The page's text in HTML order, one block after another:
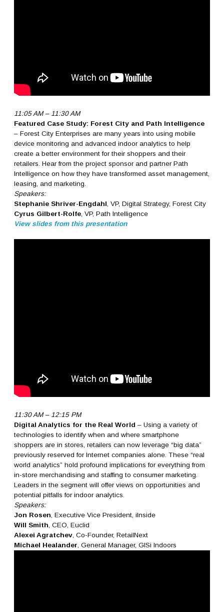
11:05 AM – 11:30 AM
Featured Case Study: Forest City and Path Intelligence
– Forest City Enterprises are many years into using mobile
device monitoring and advanced indoor analytics to help
create a better environment for their shoppers and their
retailers. Hear from the project sponsor and partner Path
Intelligence on how they have transformed asset management,
leasing, and marketing.
Speakers:
Stephanie Shriver-Engdahl , VP, Digital Strategy, Forest City
Cyrus Gilbert-Rolfe , VP, Path Intelligence
View slides from this presentation
11:30 AM – 12:15 PM
Digital Analytics for the Real World – Using a variety of
technologies to identify when and where smartphone
shoppers are in stores, retailers can now leverage “big data”
previously reserved for Internet companies alone. These “real
world analytics” hold profound implications for everything from
in-store merchandising and staffing to consumer marketing.
Leaders in the segment will offer views on opportunities and
potential pitfalls for indoor analytics.
Speakers:
Jon Rosen , Executive Vice President, iInside
Will Smith , CEO, Euclid
Alexei Agratchev , Co-Founder, RetailNext
Michael Healander , General Manager, GISi Indoors